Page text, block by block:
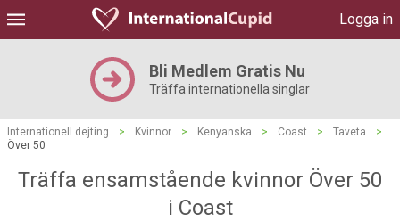
Logga in
Bli Medlem Gratis Nu
Träffa internationella singlar
Internationell dejting > Kvinnor > Kenyanska > Coast > Taveta
>
Över 50
Träffa ensamstående kvinnor Över 50
i Coast